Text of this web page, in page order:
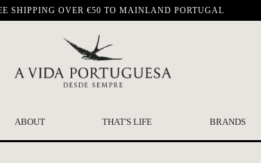
SHIPPING OVER €50 TO MAINLAND PORTUGAL
ABOUT THAT'S LIFE BRANDS